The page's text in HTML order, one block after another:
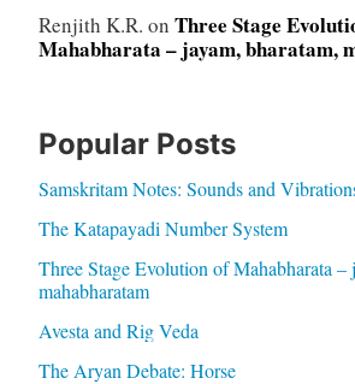
Renjith K.R. on Three Stage
Mahabharata – jayam, bharatam,
Popular Posts
Samskritam Notes: Sounds and
The Katapayadi Number System
Three Stage Evolution of Mahabharata –
mahabharatam
Avesta and Rig Veda
The Aryan Debate: Horse